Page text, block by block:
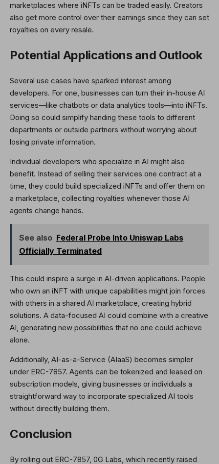
marketplaces where iNFTs can be traded easily. Creators
also get more control over their earnings since they can set
royalties on every resale.
Potential Applications and Outlook
Several use cases have sparked interest among
developers. For one, businesses can turn their in-house AI
services—like chatbots or data analytics tools—into iNFTs.
Doing so could simplify handing these tools to different
departments or outside partners without worrying about
losing private information.
Individual developers who specialize in AI might also
benefit. Instead of selling their services one contract at a
time, they could build specialized iNFTs and offer them on
a marketplace, collecting royalties whenever those AI
agents change hands.
See also Federal Probe Into Uniswap Labs
Officially Terminated
This could inspire a surge in AI-driven applications. People
who own an iNFT with unique capabilities might join forces
with others in a shared AI marketplace, creating hybrid
solutions. A data-focused AI could combine with a creative
AI, generating new possibilities that no one could achieve
alone.
Additionally, AI-as-a-Service (AIaaS) becomes simpler
under ERC-7857. Agents can be tokenized and leased on
subscription models, giving businesses or individuals a
straightforward way to incorporate specialized AI tools
without directly building them.
Conclusion
By rolling out ERC-7857, 0G Labs, which recently raised